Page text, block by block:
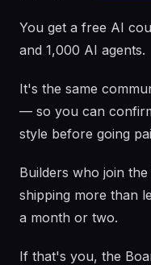
You get a free AI
and 1,000 AI agents.
It's the same
— so you can
style before going
Builders who join
shipping more than
a month or two.
If that's you, the